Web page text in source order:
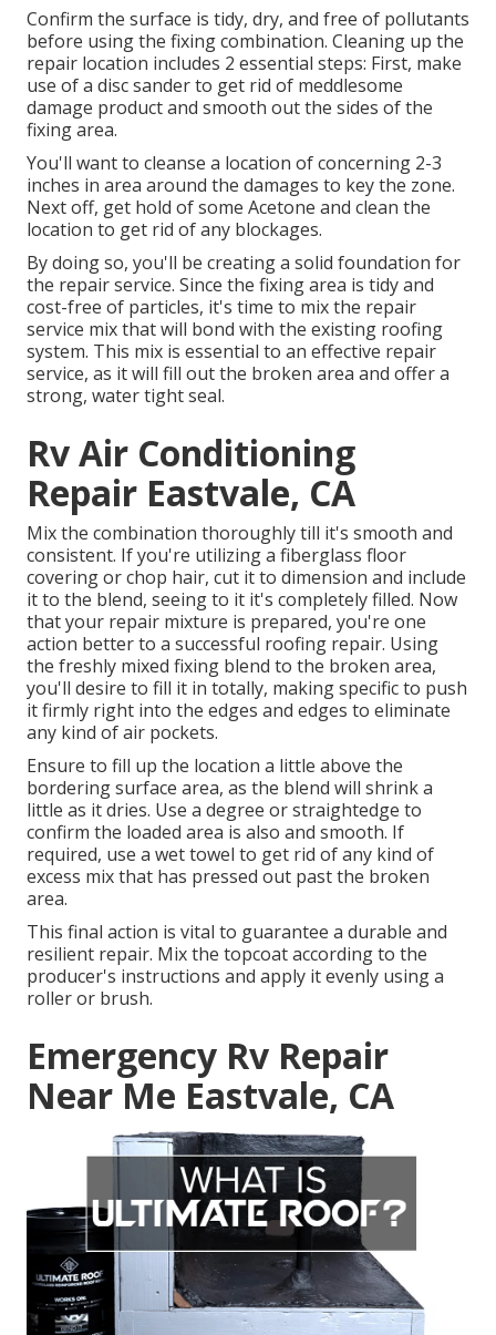
Confirm the surface is tidy, dry, and free of pollutants
before using the fixing combination. Cleaning up the
repair location includes 2 essential steps: First, make
use of a disc sander to get rid of meddlesome
damage product and smooth out the sides of the
fixing area.
You'll want to cleanse a location of concerning 2-3
inches in area around the damages to key the zone.
Next off, get hold of some Acetone and clean the
location to get rid of any blockages.
By doing so, you'll be creating a solid foundation for
the repair service. Since the fixing area is tidy and
cost-free of particles, it's time to mix the repair
service mix that will bond with the existing roofing
system. This mix is essential to an effective repair
service, as it will fill out the broken area and offer a
strong, water tight seal.
Rv Air Conditioning
Repair Eastvale, CA
Mix the combination thoroughly till it's smooth and
consistent. If you're utilizing a fiberglass floor
covering or chop hair, cut it to dimension and include
it to the blend, seeing to it it's completely filled. Now
that your repair mixture is prepared, you're one
action better to a successful roofing repair. Using
the freshly mixed fixing blend to the broken area,
you'll desire to fill it in totally, making specific to push
it firmly right into the edges and edges to eliminate
any kind of air pockets.
Ensure to fill up the location a little above the
bordering surface area, as the blend will shrink a
little as it dries. Use a degree or straightedge to
confirm the loaded area is also and smooth. If
required, use a wet towel to get rid of any kind of
excess mix that has pressed out past the broken
area.
This final action is vital to guarantee a durable and
resilient repair. Mix the topcoat according to the
producer's instructions and apply it evenly using a
roller or brush.
Emergency Rv Repair
Near Me Eastvale, CA